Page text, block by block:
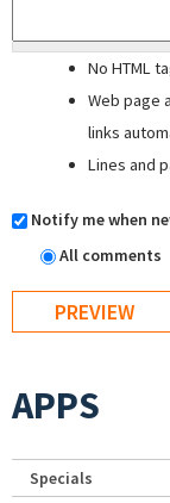
No HTML
Web page
links
Lines and
Notify me when
All comments
APPS
Specials